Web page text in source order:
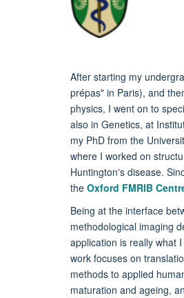
After starting my
prépas" in Paris), and
physics, I went on to
also in Genetics, at
my PhD from the
where I worked on
Huntington's disease.
the Oxford FMRIB
Being at the interface
methodological imaging
application is really what
work focuses on
methods to applied
maturation and ageing,